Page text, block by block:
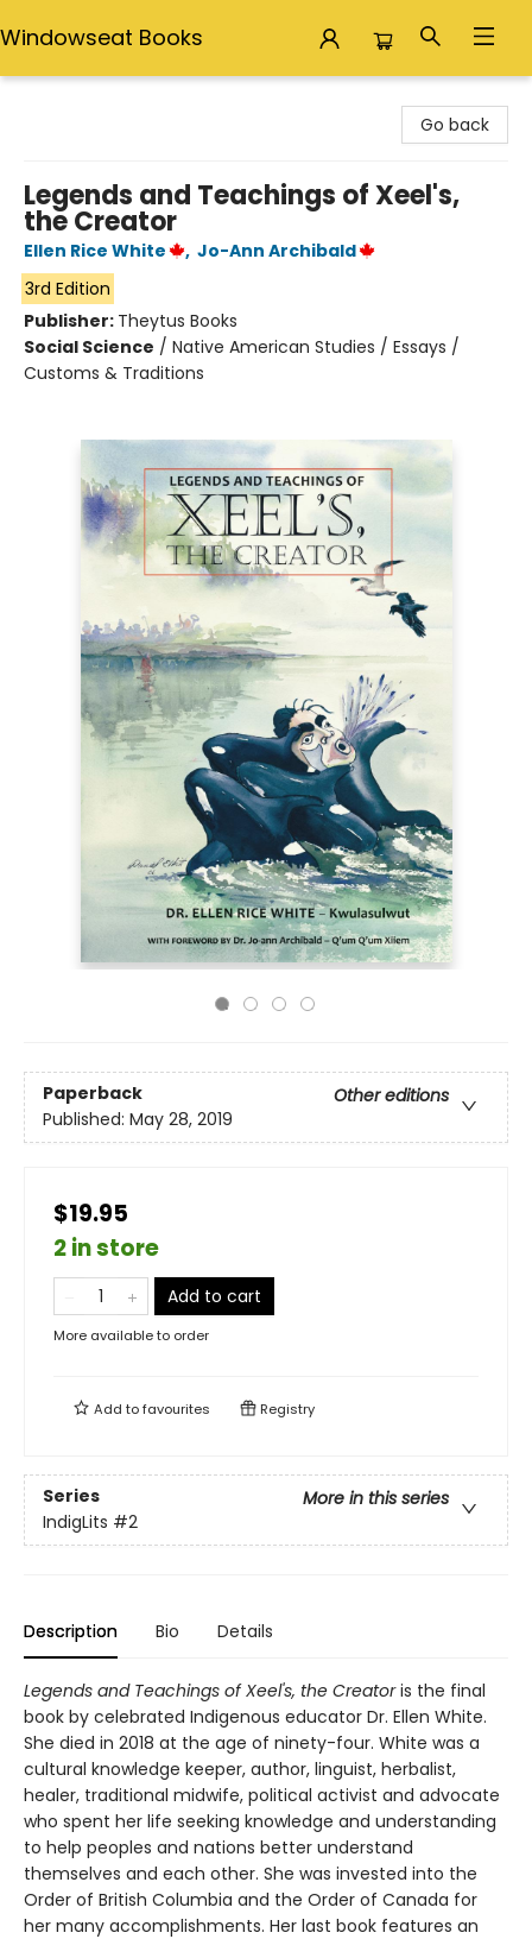
Windowseat Books
Go back
Legends and Teachings of Xeel's,
the Creator
Ellen Rice White , Jo-Ann Archibald
3rd Edition
Publisher: Theytus Books
Social Science / Native American Studies / Essays /
Customs & Traditions
Paperback
Other editions
Published: May 28, 2019
$19.95
2 in store
Add to cart
More available to order
Add tofavourites Registry
Series
More in this series
IndigLits #2
Description Bio Details
Legends and Teachings of Xeel's, the Creatoris the final
book by celebrated Indigenous educator Dr. Ellen White.
She died in 2018 at the age of ninety-four. White was a
cultural knowledge keeper, author, linguist, herbalist,
healer, traditional midwife, political activist and advocate
who spent her life seeking knowledge and understanding
to help peoples and nations better understand
themselves and each other. She was invested into the
Order of British Columbia and the Order of Canada for
her many accomplishments. Her last book features an